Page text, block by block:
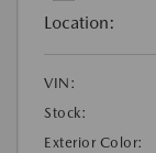
Location:
VIN:
Stock:
Exterior Color: